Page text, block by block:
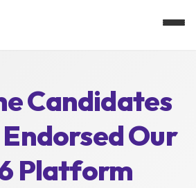
Candidates
Our
Platform